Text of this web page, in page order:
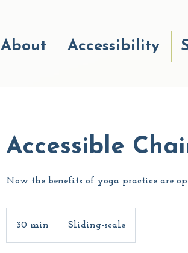
About Accessibility
Accessible
Now the benefits of yoga practice are
30 min Sliding-scale